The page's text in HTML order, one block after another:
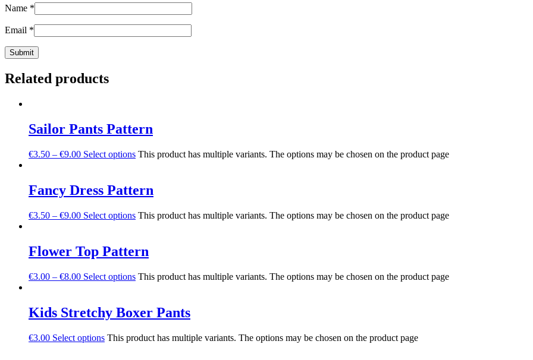
Name *
Email *
Related products
Sailor Pants Pattern
€3.50 – €9.00 Select options This product has multiple variants. The options may be chosen on the product page
Fancy Dress Pattern
€3.50 – €9.00 Select options This product has multiple variants. The options may be chosen on the product page
Flower Top Pattern
€3.00 – €8.00 Select options This product has multiple variants. The options may be chosen on the product page
Kids Stretchy Boxer Pants
€3.00 Select options This product has multiple variants. The options may be chosen on the product page